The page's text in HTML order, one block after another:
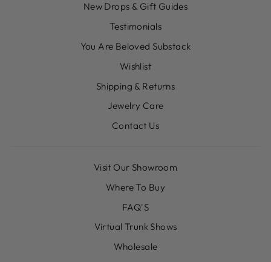
New Drops & Gift Guides
Testimonials
You Are Beloved Substack
Wishlist
Shipping & Returns
Jewelry Care
Contact Us
Visit Our Showroom
Where To Buy
FAQ'S
Virtual Trunk Shows
Wholesale